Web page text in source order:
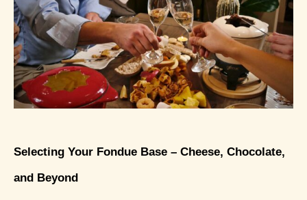
Selecting Your Fondue Base – Cheese, Chocolate,
and Beyond